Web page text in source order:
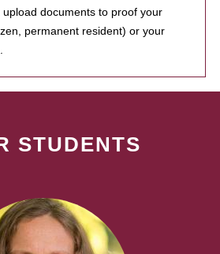
documents to proof your
permanent resident) or your
STUDENTS